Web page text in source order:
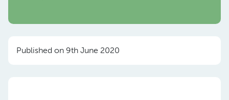
Published on 9th June 2020